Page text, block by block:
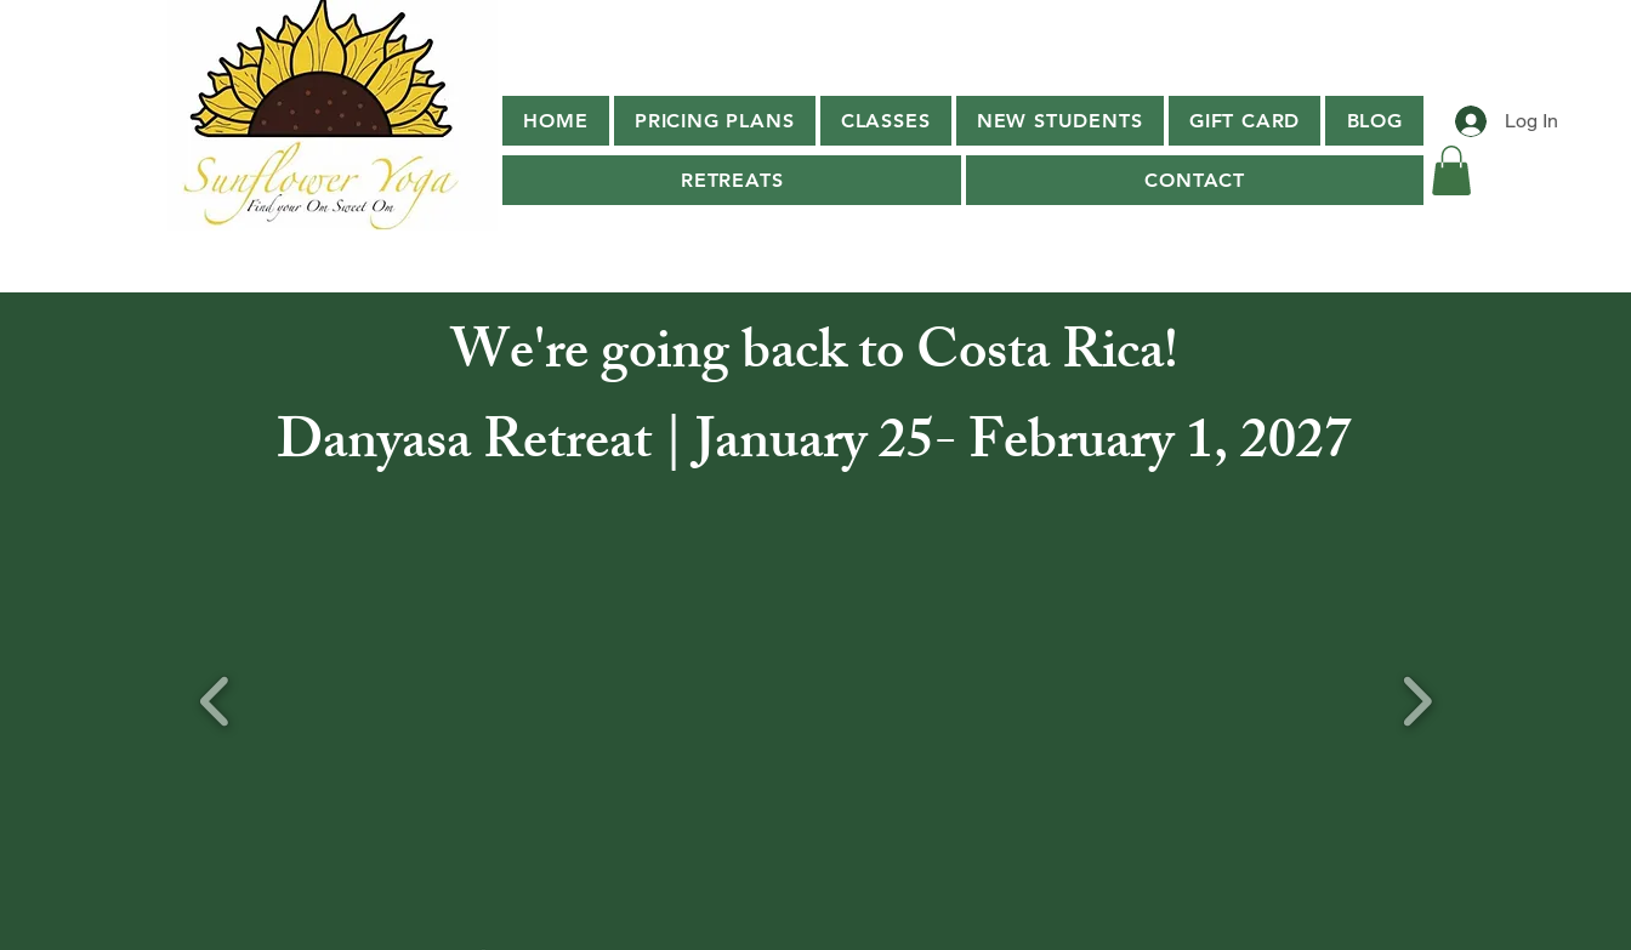
HOME PRICING PLANS CLASSES NEW STUDENTS GIFT CARD BLOG
RETREATS CONTACT
Log In
We're going back to Costa Rica!
Danyasa Retreat | January 25- February 1, 2027